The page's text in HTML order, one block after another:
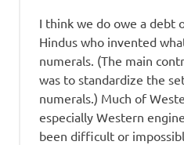
I think we do owe a debt
Hindus who invented
numerals. (The main
was to standardize the
numerals.) Much of
especially Western
been difficult or